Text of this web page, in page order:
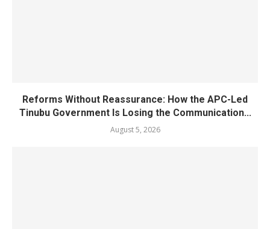
Reforms Without Reassurance: How the APC-Led
Tinubu Government Is Losing the Communication...
August 5, 2026